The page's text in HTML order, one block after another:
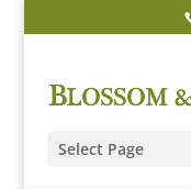
Select Page